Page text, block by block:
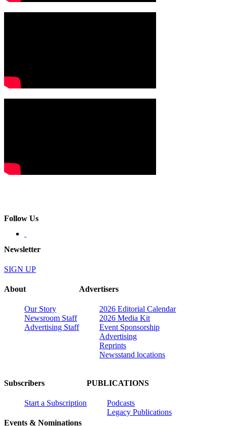
Follow Us
Newsletter
SIGN UP
About
Our Story
Newsroom Staff
Advertising Staff
Advertisers
2026 Editorial Calendar
2026 Media Kit
Event Sponsorship
Advertising
Reprints
Newsstand locations
Subscribers
Start a Subscription
Events & Nominations
PUBLICATIONS
Podcasts
Legacy Publications